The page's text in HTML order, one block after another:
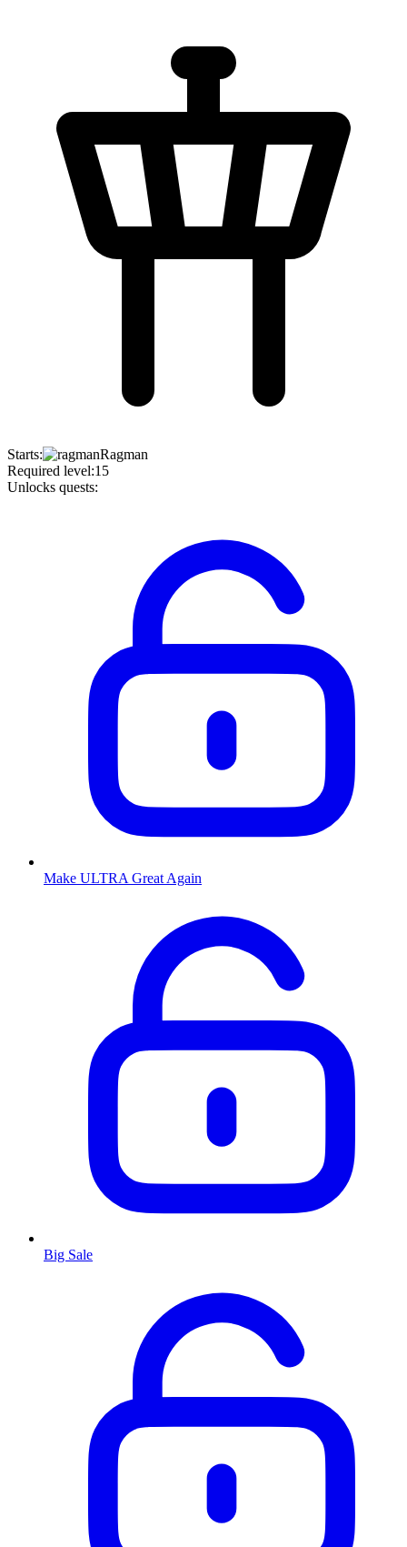
Starts:
Ragman
Required level:15
Unlocks quests:
Make ULTRA Great Again
Big Sale